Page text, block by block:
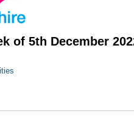
of 5th December